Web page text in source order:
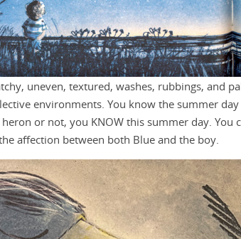
uneven, textured, washes, rubbings, and
environments. You know the summer
or not, you KNOW this summer day. You
affection between both Blue and the boy.